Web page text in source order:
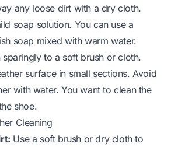
any loose dirt with a dry cloth.
soap solution. You can use a
soap mixed with warm water.
to a soft brush or cloth.
surface in small sections. Avoid
with water. You want to clean the
shoe.
Cleaning
Use a soft brush or dry cloth to